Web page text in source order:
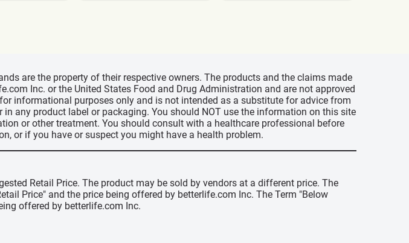
are the property of their respective owners. The products and the claims made
Inc. or the United States Food and Drug Administration and are not approved
informational purposes only and is not intended as a substitute for advice from
any product label or packaging. You should NOT use the information on this site
or other treatment. You should consult with a healthcare professional before
or if you have or suspect you might have a health problem.
Retail Price. The product may be sold by vendors at a different price. The
Price" and the price being offered by betterlife.com Inc. The Term "Below
offered by betterlife.com Inc.